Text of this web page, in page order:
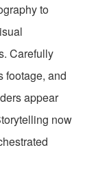
to
Carefully
footage, and
appear
now